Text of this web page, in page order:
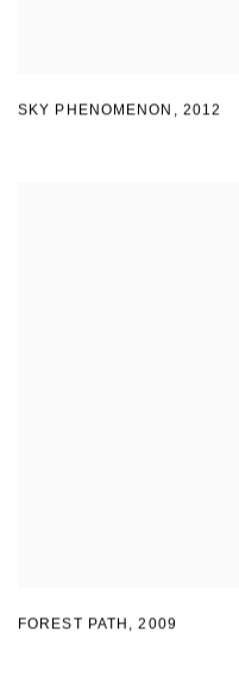
SKY PHENOMENON , 2012
FOREST PATH ,2009